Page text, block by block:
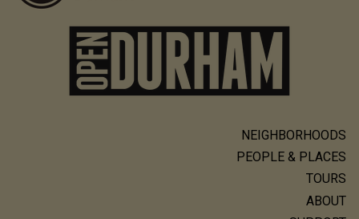
NEIGHBORHOODS
PEOPLE & PLACES
TOURS
ABOUT